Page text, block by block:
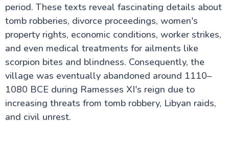
Fayoum Attractions
The Nile Valley
Aswan Attractions
period. These texts reveal fascinating details about
tomb robberies, divorce proceedings, women's
property rights, economic conditions, worker strikes,
and even medical treatments for ailments like
scorpion bites and blindness. Consequently, the
village was eventually abandoned around 1110–
1080 BCE during Ramesses XI's reign due to
increasing threats from tomb robbery, Libyan raids,
and civil unrest.